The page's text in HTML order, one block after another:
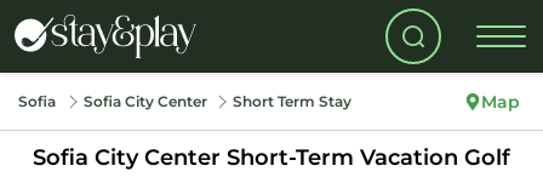
Sofia Sofia City Center Short Term Stay Map
Sofia City Center Short-Term Vacation Golf